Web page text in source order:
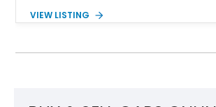
experience. Finished in British Racing Green
VIEW LISTING